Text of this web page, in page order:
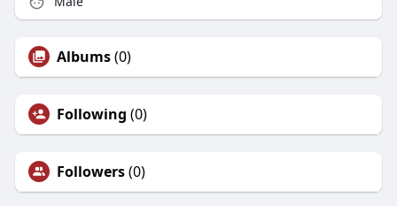
Albums(0)
Following (0)
Followers(0)